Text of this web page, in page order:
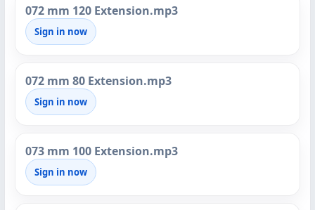
072 mm 120 Extension.mp3
Sign in now
072 mm 80 Extension.mp3
Sign in now
073 mm 100 Extension.mp3
Sign in now